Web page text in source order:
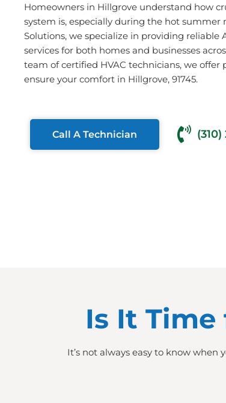
Homeowners in Hillgrove understand how
system is, especially during the hot summer
Solutions, we specialize in providing reliable
services for both homes and businesses
team of certified HVAC technicians, we offer
ensure your comfort in Hillgrove, 91745.
Call A Technician
Is It Time
It’s not always easy to know